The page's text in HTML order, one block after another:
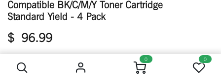
0 0
Compatible BK/C/M/Y Toner Cartridge
Standard Yield - 4 Pack
$ 96.99
Available: 55